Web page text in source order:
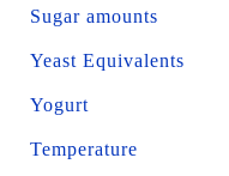
Sugar amounts
Yeast Equivalents
Yogurt
Temperature